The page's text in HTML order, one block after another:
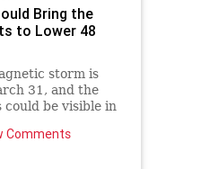
Bring the
to Lower 48
storm is
31, and the
be visible in
Comments